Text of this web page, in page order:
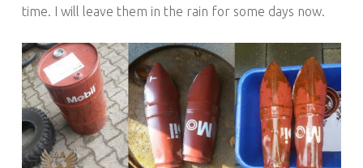
time. I will leave them in the rain for some days now.